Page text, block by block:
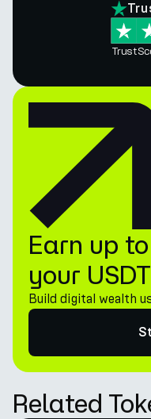
Earn up to
your USDT
Build digital wealth
Related